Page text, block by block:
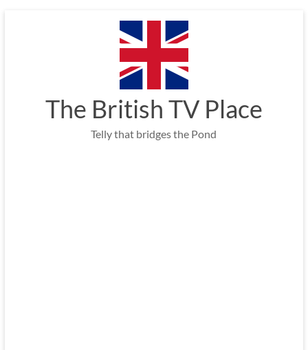
The British TV Place
Telly that bridges the Pond